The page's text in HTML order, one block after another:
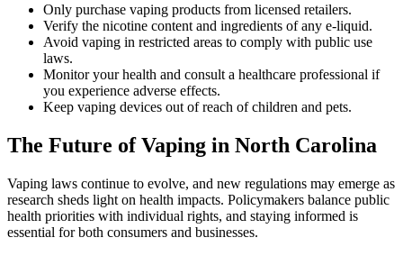
Only purchase vaping products from licensed retailers.
Verify the nicotine content and ingredients of any e-liquid.
Avoid vaping in restricted areas to comply with public use
laws.
Monitor your health and consult a healthcare professional if
you experience adverse effects.
Keep vaping devices out of reach of children and pets.
The Future of Vaping in North Carolina
Vaping laws continue to evolve, and new regulations may emerge as
research sheds light on health impacts. Policymakers balance public
health priorities with individual rights, and staying informed is
essential for both consumers and businesses.